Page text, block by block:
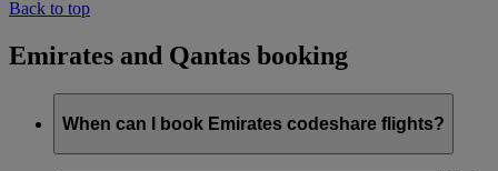
Back to top
Emirates and Qantas booking
When can I book Emirates codeshare flights?